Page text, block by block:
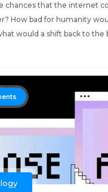
chances that the internet
How bad for humanity
would a shift back to the